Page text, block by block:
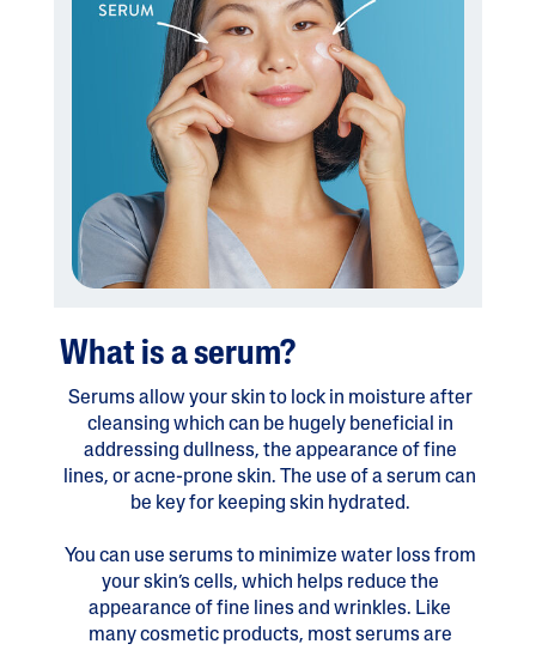
What is a serum?
Serums allow your skin to lock in moisture after
cleansing which can be hugely beneficial in
addressing dullness, the appearance of fine
lines, or acne-prone skin. The use of a serum can
be key for keeping skin hydrated.
You can use serums to minimize water loss from
your skin’s cells, which helps reduce the
appearance of fine lines and wrinkles. Like
many cosmetic products, most serums are